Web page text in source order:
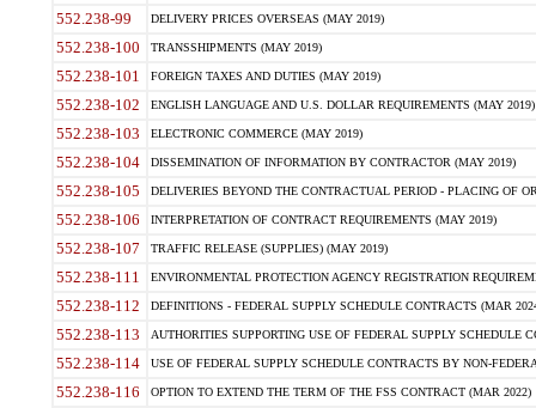
552.238-99 DELIVERY PRICES OVERSEAS (MAY 2019)
552.238-100 TRANSSHIPMENTS (MAY 2019)
552.238-101 FOREIGN TAXES AND DUTIES (MAY 2019)
552.238-102 ENGLISH LANGUAGE AND U.S. DOLLAR REQUIREMENTS (MAY 2019)
552.238-103 ELECTRONIC COMMERCE (MAY 2019)
552.238-104 DISSEMINATION OF INFORMATION BY CONTRACTOR (MAY 2019)
552.238-105 DELIVERIES BEYOND THE CONTRACTUAL PERIOD - PLACING OF
552.238-106 INTERPRETATION OF CONTRACT REQUIREMENTS (MAY 2019)
552.238-107 TRAFFIC RELEASE (SUPPLIES) (MAY 2019)
552.238-111 ENVIRONMENTAL PROTECTION AGENCY REGISTRATION
552.238-112 DEFINITIONS - FEDERAL SUPPLY SCHEDULE CONTRACTS (MAR
552.238-113 AUTHORITIES SUPPORTING USE OF FEDERAL SUPPLY SCHEDULE
552.238-114 USE OF FEDERAL SUPPLY SCHEDULE CONTRACTS BY NON-
552.238-116 OPTION TO EXTEND THE TERM OF THE FSS CONTRACT (MAR 2022)